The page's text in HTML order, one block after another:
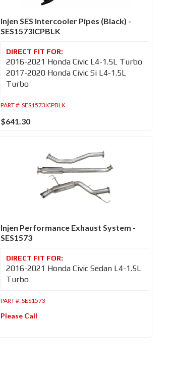
Injen SES Intercooler Pipes (Black) -
SES1573ICPBLK
2016-2021 Honda Civic L4-1.5L Turbo
2017-2020 Honda Civic Si L4-1.5L
Turbo
PART #:SES1573ICPBLK
$641.30
Injen Performance Exhaust System -
SES1573
2016-2021 Honda Civic Sedan L4-1.5L
Turbo
PART #:SES1573
Please Call